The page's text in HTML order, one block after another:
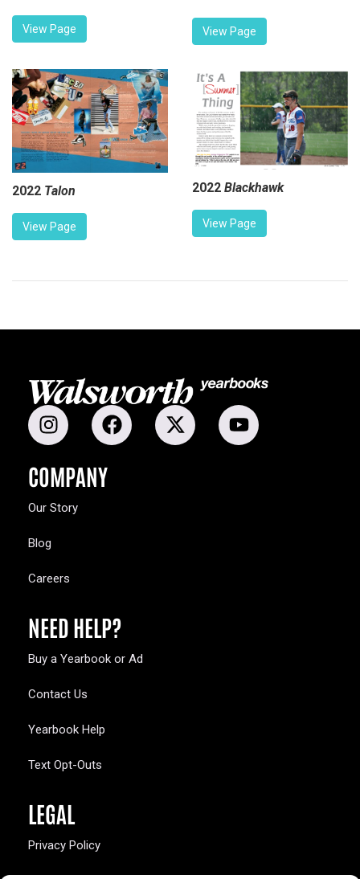
View Page View Page
2022 Talon
View Page
2022 Blackhawk
View Page
COMPANY
Our Story
Blog
Careers
NEED HELP?
Buy a Yearbook or Ad
Contact Us
Yearbook Help
Text Opt-Outs
LEGAL
Privacy Policy